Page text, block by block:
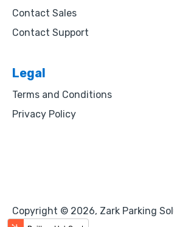
Contact Sales
Contact Support
Legal
Terms and Conditions
Privacy Policy
Copyright © 2026, Zark Parking